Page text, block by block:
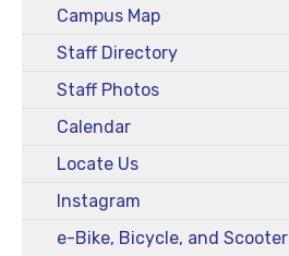
Campus Map
Staff Directory
Staff Photos
Calendar
Locate Us
Instagram
e-Bike, Bicycle, and